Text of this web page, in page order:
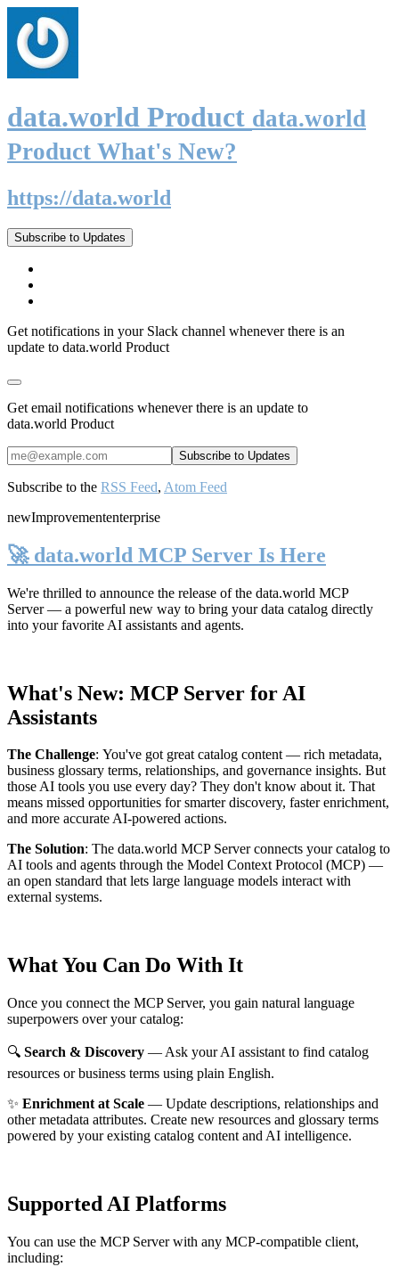
data.world Product data.world
Product What's New?
https://data.world
Subscribe to Updates
Get notifications in your Slack channel whenever there is an
update to data.world Product
Get email notifications whenever there is an update to
data.world Product
Subscribe to the RSS Feed, Atom Feed
newImprovemententerprise
🚀 data.world MCP Server Is Here
We're thrilled to announce the release of the data.world MCP
Server— a powerful new way to bring your data catalog directly
into your favorite AI assistants and agents.
What's New: MCP Server for AI
Assistants
The Challenge: You've got great catalog content — rich metadata,
business glossary terms, relationships, and governance insights. But
those AI tools you use every day? They don't know about it. That
means missed opportunities for smarter discovery, faster enrichment,
and more accurate AI-powered actions.
The Solution: The data.world MCP Server connects your catalog to
AI tools and agents through the Model Context Protocol (MCP) —
an open standard that lets large language models interact with
external systems.
What You Can Do With It
Once you connect the MCP Server, you gain natural language
superpowers over your catalog:
🔍 Search & Discovery — Ask your AI assistant to find catalog
resources or business terms using plain English.
✨ Enrichment at Scale — Update descriptions, relationships and
other metadata attributes. Create new resources and glossary terms
powered by your existing catalog content and AI intelligence.
Supported AI Platforms
You can use the MCP Server with any MCP-compatible client,
including: